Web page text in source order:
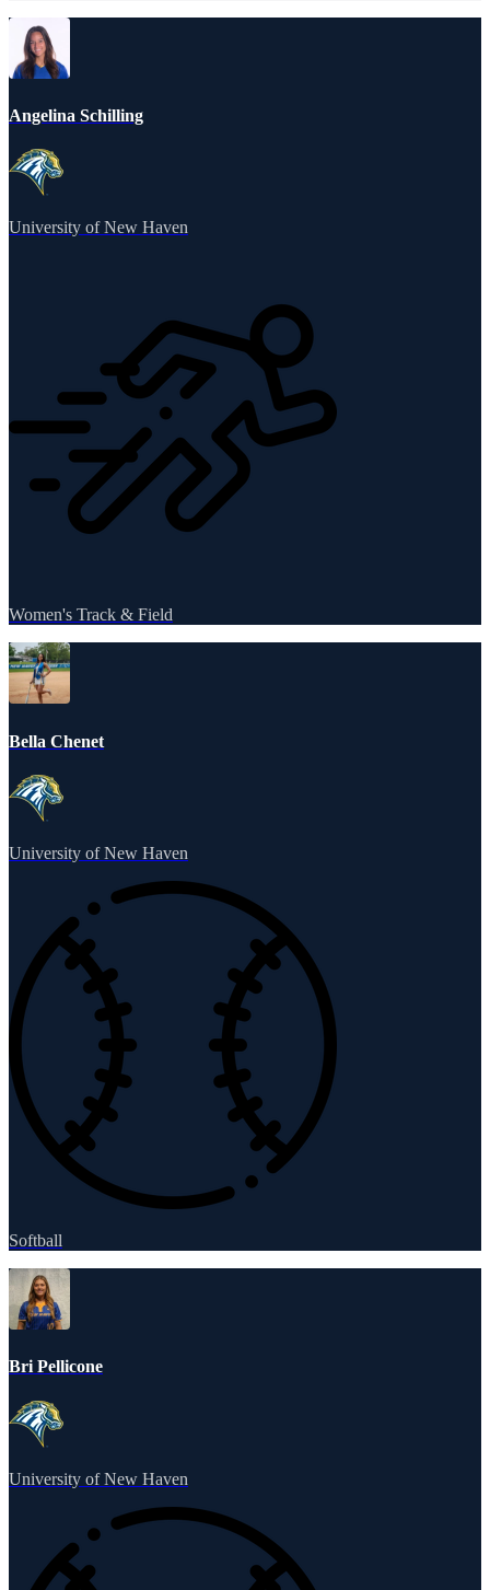
Angelina Schilling
University of New Haven
Women's Track & Field
Bella Chenet
University of New Haven
Softball
Bri Pellicone
University of New Haven